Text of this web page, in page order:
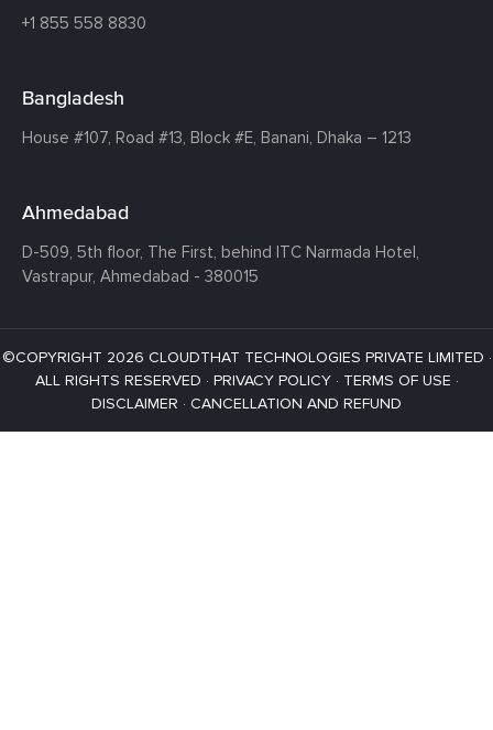
+1 855 558 8830
Bangladesh
House #107, Road #13, Block #E, Banani, Dhaka – 1213
Ahmedabad
D-509, 5th floor, The First, behind ITC Narmada Hotel,
Vastrapur, Ahmedabad - 380015
©COPYRIGHT 2026 CLOUDTHAT TECHNOLOGIES PRIVATE LIMITED ·
ALL RIGHTS RESERVED · PRIVACY POLICY· TERMS OF USE ·
DISCLAIMER · CANCELLATION AND REFUND